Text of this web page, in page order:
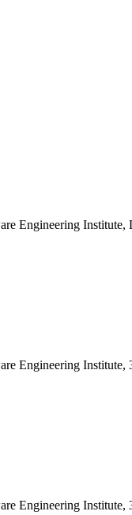
Engineering Institute,
Engineering
Engineering